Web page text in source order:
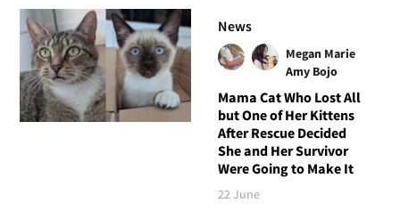
News
Megan Marie
Amy Bojo
Mama Cat Who Lost All
but One of Her Kittens
After Rescue Decided
She and Her Survivor
Were Going to Make It
22 June